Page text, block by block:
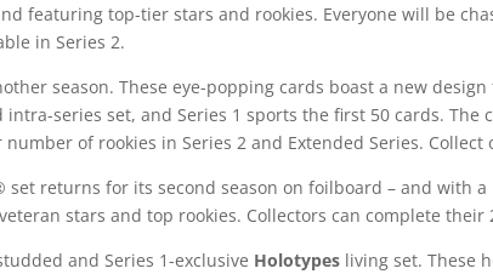
featuring top-tier stars and rookies. Everyone will be
in Series 2.
season. These eye-popping cards boast a new
intra-series set, and Series 1 sports the first 50 cards.
of rookies in Series 2 and Extended Series. Collect
set returns for its second season on foilboard – and with
stars and top rookies. Collectors can complete their
and Series 1-exclusive Holotypes living set. These